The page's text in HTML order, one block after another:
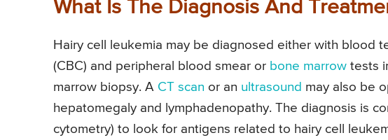
What Is The Diagnosis And
Hairy cell leukemia may be diagnosed either with blood
(CBC) and peripheral blood smear or bone marrow tests
marrow biopsy. A CT scan or an ultrasound may also be
hepatomegaly and lymphadenopathy. The diagnosis is
cytometry) to look for antigens related to hairy cell